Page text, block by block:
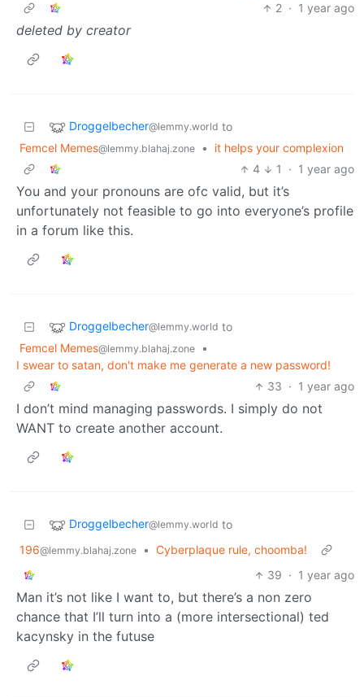
2 · 1 year ago
deleted by creator
Droggelbecher@lemmy.world to
Femcel Memes@lemmy.blahaj.zone •
it helps your complexion
4
1 · 1 year ago
You and your pronouns are ofc valid, but it’s
unfortunately not feasible to go into everyone’s profile
in a forum like this.
Droggelbecher@lemmy.world to
Femcel Memes@lemmy.blahaj.zone
•
I swear to satan, don't make me generate a new password!
33 · 1 year ago
I don’t mind managing passwords. I simply do not
WANT to create another account.
Droggelbecher@lemmy.world to
196@lemmy.blahaj.zone • Cyberplaque rule, choomba!
39 · 1 year ago
Man it’s not like I want to, but there’s a non zero
chance that I’ll turn into a (more intersectional) ted
kacynsky in the futuse